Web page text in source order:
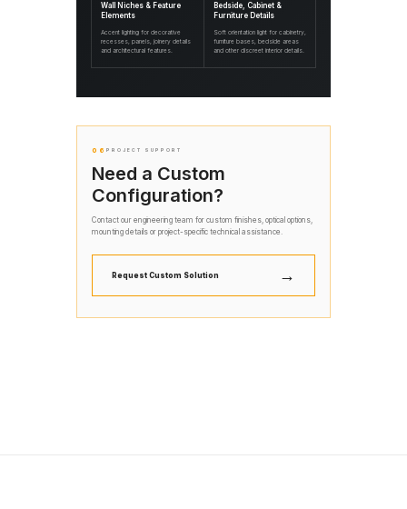
Wall Niches & Feature
Elements
Accent lighting for decorative
recesses, panels, joinery details
and architectural features.
Bedside, Cabinet &
Furniture Details
Soft orientation light for cabinetry,
furniture bases, bedside areas
and other discreet interior details.
06 PROJECT SUPPORT
Need a Custom
Configuration?
Contact our engineering team for custom finishes, optical options,
mounting details or project-specific technical assistance.
Request Custom Solution →